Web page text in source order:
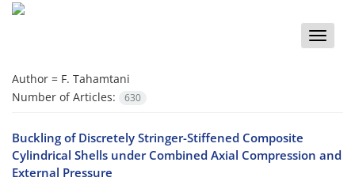
Toggle
Author = F. Tahamtani
Number of Articles:
630
Buckling of Discretely Stringer-Stiffened Composite
Cylindrical Shells under Combined Axial Compression and
External Pressure